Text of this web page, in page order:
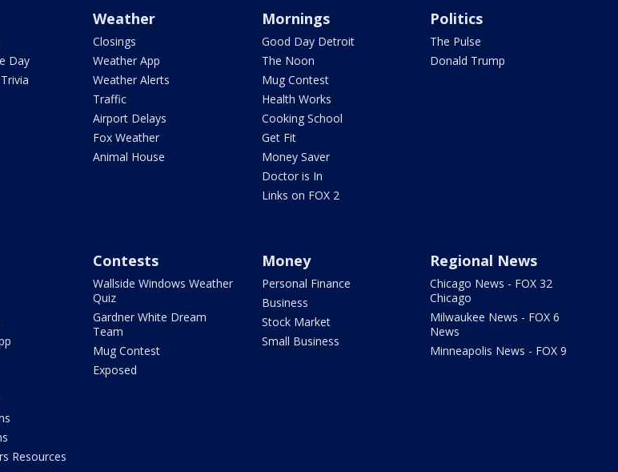
Day
Weather
Closings
Weather App
Weather Alerts
Traffic
Airport Delays
Fox Weather
Animal House
Mornings
Good Day Detroit
The Noon
Mug Contest
Health Works
Cooking School
Get Fit
Money Saver
Doctor is In
Links on FOX 2
Politics
The Pulse
Donald Trump
Resources
Contests
Wallside Windows Weather
Quiz
Gardner White Dream
Team
Mug Contest
Exposed
Money
Personal Finance
Business
Stock Market
Small Business
Regional News
Chicago News - FOX 32
Chicago
Milwaukee News - FOX 6
News
Minneapolis News - FOX 9